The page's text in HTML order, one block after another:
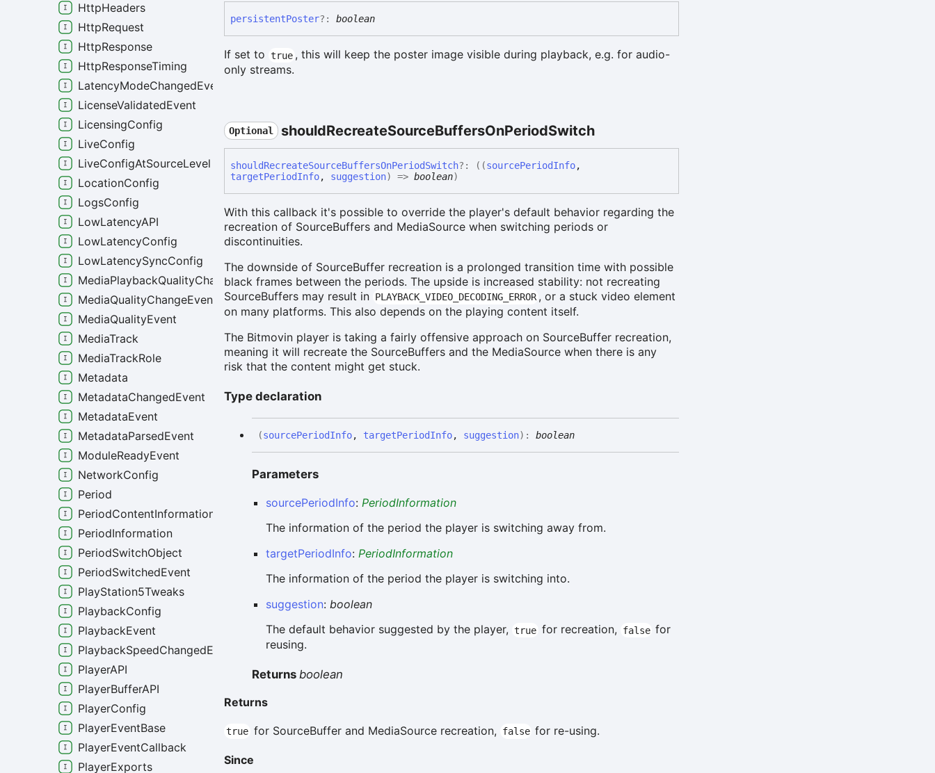
persistentPoster?: boolean
If set to true , this will keep the poster image visible during playback, e.g. for audio-
only streams.
Optional shouldRecreateSourceBuffersOnPeriodSwitch
shouldRecreateSourceBuffersOnPeriodSwitch?: ( (sourcePeriodInfo,
targetPeriodInfo, suggestion) =>boolean)
With this callback it's possible to override the player's default behavior regarding the
recreation of SourceBuffers and MediaSource when switching periods or
discontinuities.
The downside of SourceBuffer recreation is a prolonged transition time with possible
black frames between the periods. The upside is increased stability: not recreating
SourceBuffers may result in PLAYBACK_VIDEO_DECODING_ERROR , or a stuck video element
on many platforms. This also depends on the playing content itself.
The Bitmovin player is taking a fairly offensive approach on SourceBuffer recreation,
meaning it will recreate the SourceBuffers and the MediaSource when there is any
risk that the content might get stuck.
Type declaration
(sourcePeriodInfo, targetPeriodInfo, suggestion) :boolean
Parameters
sourcePeriodInfo:PeriodInformation
The information of the period the player is switching away from.
targetPeriodInfo:PeriodInformation
The information of the period the player is switching into.
suggestion:boolean
The default behavior suggested by the player, true for recreation, false for
reusing.
Returns boolean
Returns
true for SourceBuffer and MediaSource recreation, false for re-using.
Since
HttpHeaders
HttpRequest
HttpResponse
HttpResponseTiming
LatencyModeChangedEvent
LicenseValidatedEvent
LicensingConfig
LiveConfig
LiveConfigAtSourceLevel
LocationConfig
LogsConfig
LowLatencyAPI
LowLatencyConfig
LowLatencySyncConfig
MediaPlaybackQualityChangeEvent
MediaQualityChangeEvent
MediaQualityEvent
MediaTrack
MediaTrackRole
Metadata
MetadataChangedEvent
MetadataEvent
MetadataParsedEvent
ModuleReadyEvent
NetworkConfig
Period
PeriodContentInformation
PeriodInformation
PeriodSwitchObject
PeriodSwitchedEvent
PlayStation5Tweaks
PlaybackConfig
PlaybackEvent
PlaybackSpeedChangedEvent
PlayerAPI
PlayerBufferAPI
PlayerConfig
PlayerEventBase
PlayerEventCallback
PlayerExports